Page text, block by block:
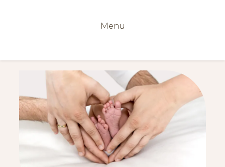
Menu